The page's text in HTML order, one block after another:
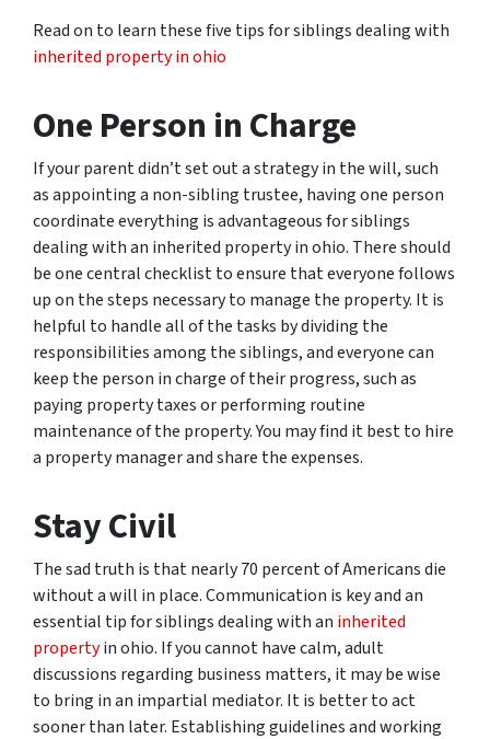
Read on to learn these five tips for siblings dealing with
inherited property in ohio
One Person in Charge
If your parent didn’t set out a strategy in the will, such
as appointing a non-sibling trustee, having one person
coordinate everything is advantageous for siblings
dealing with an inherited property in ohio. There should
be one central checklist to ensure that everyone follows
up on the steps necessary to manage the property. It is
helpful to handle all of the tasks by dividing the
responsibilities among the siblings, and everyone can
keep the person in charge of their progress, such as
paying property taxes or performing routine
maintenance of the property. You may find it best to hire
a property manager and share the expenses.
Stay Civil
The sad truth is that nearly 70 percent of Americans die
without a will in place. Communication is key and an
essential tip for siblings dealing with an inherited
propertyin ohio. If you cannot have calm, adult
discussions regarding business matters, it may be wise
to bring in an impartial mediator. It is better to act
sooner than later. Establishing guidelines and working